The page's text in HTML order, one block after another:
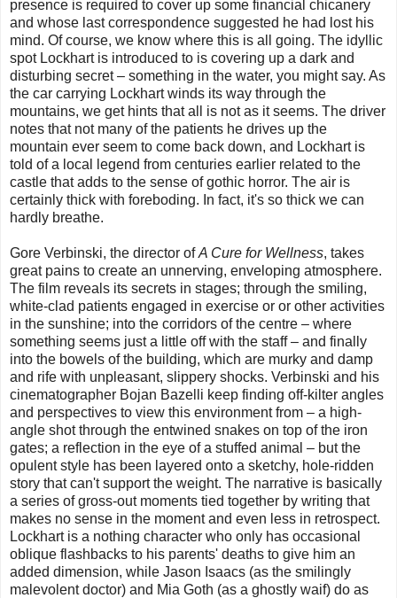
presence is required to cover up some financial chicanery
and whose last correspondence suggested he had lost his
mind. Of course, we know where this is all going. The idyllic
spot Lockhart is introduced to is covering up a dark and
disturbing secret – something in the water, you might say. As
the car carrying Lockhart winds its way through the
mountains, we get hints that all is not as it seems. The driver
notes that not many of the patients he drives up the
mountain ever seem to come back down, and Lockhart is
told of a local legend from centuries earlier related to the
castle that adds to the sense of gothic horror. The air is
certainly thick with foreboding. In fact, it's so thick we can
hardly breathe.
Gore Verbinski, the director ofA Cure for Wellness, takes
great pains to create an unnerving, enveloping atmosphere.
The film reveals its secrets in stages; through the smiling,
white-clad patients engaged in exercise or or other activities
in the sunshine; into the corridors of the centre – where
something seems just a little off with the staff – and finally
into the bowels of the building, which are murky and damp
and rife with unpleasant, slippery shocks. Verbinski and his
cinematographer Bojan Bazelli keep finding off-kilter angles
and perspectives to view this environment from – a high-
angle shot through the entwined snakes on top of the iron
gates; a reflection in the eye of a stuffed animal – but the
opulent style has been layered onto a sketchy, hole-ridden
story that can't support the weight. The narrative is basically
a series of gross-out moments tied together by writing that
makes no sense in the moment and even less in retrospect.
Lockhart is a nothing character who only has occasional
oblique flashbacks to his parents' deaths to give him an
added dimension, while Jason Isaacs (as the smilingly
malevolent doctor) and Mia Goth (as a ghostly waif) do as